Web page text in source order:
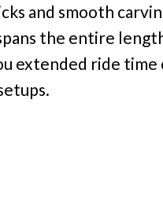
and smooth
the entire
extended ride time